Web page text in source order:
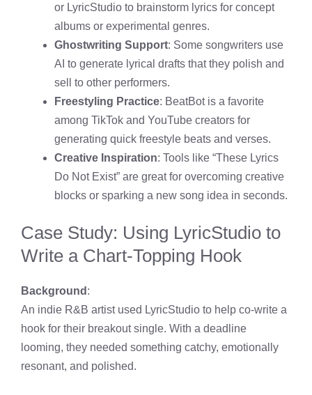
or LyricStudio to brainstorm lyrics for concept
albums or experimental genres.
Ghostwriting Support: Some songwriters use
AI to generate lyrical drafts that they polish and
sell to other performers.
Freestyling Practice: BeatBot is a favorite
among TikTok and YouTube creators for
generating quick freestyle beats and verses.
Creative Inspiration: Tools like “These Lyrics
Do Not Exist” are great for overcoming creative
blocks or sparking a new song idea in seconds.
Case Study: Using LyricStudio to
Write a Chart-Topping Hook
Background :
An indie R&B artist used LyricStudio to help co-write a
hook for their breakout single. With a deadline
looming, they needed something catchy, emotionally
resonant, and polished.